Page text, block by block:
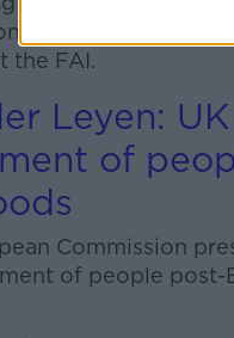
a pathway to a
the FAI.
Leyen:
of
Commission
of people